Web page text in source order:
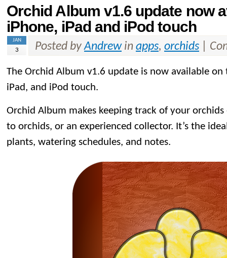
Orchid Album v1.6 update now
iPhone, iPad and iPod touch
JAN
3 Posted byAndrewin apps, orchids
The Orchid Album v1.6 update is now available
iPad, and iPod touch.
Orchid Album makes keeping track of your orchids
to orchids, or an experienced collector. It’s the
plants, watering schedules, and notes.